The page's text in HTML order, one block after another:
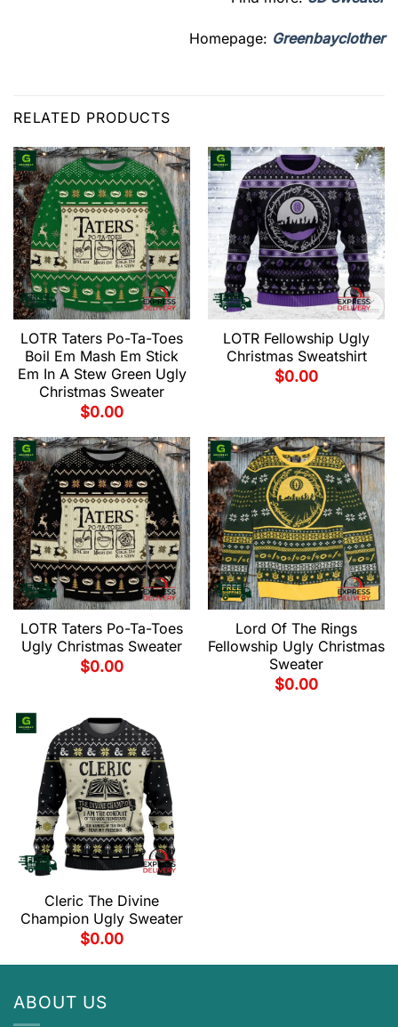
Homepage: Greenbayclother
RELATED PRODUCTS
LOTR Taters Po-Ta-Toes
Boil Em Mash Em Stick
Em In A Stew Green Ugly
Christmas Sweater
$0.00
LOTR Fellowship Ugly
Christmas Sweatshirt
$0.00
LOTR Taters Po-Ta-Toes
Ugly Christmas Sweater
$0.00
Lord Of The Rings
Fellowship Ugly Christmas
Sweater
$0.00
Cleric The Divine
Champion Ugly Sweater
$0.00
ABOUT US